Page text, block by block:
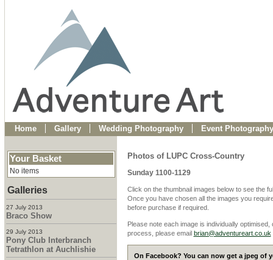
Home Gallery Wedding Photography Event Photography
Your Basket
No items
Galleries
27 July 2013
Braco Show
29 July 2013
Pony Club Interbranch
Tetrathlon at Auchlishie
Photos of LUPC Cross-Country
Sunday 1100-1129
Click on the thumbnail images below to see the
Once you have chosen all the images you
before purchase if required.
Please note each image is individually
process, please email brian@adventureart.co.uk
On Facebook? You can now get a jpeg of